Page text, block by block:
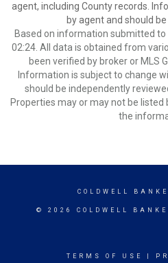
agent, including County records.
by agent and should
Based on information submitted to
02:24. All data is obtained from
been verified by broker or MLS
Information is subject to change
should be independently
Properties may or may not be
the
COLDWELL
© 2026 COLDWELL
TERMS OF USE